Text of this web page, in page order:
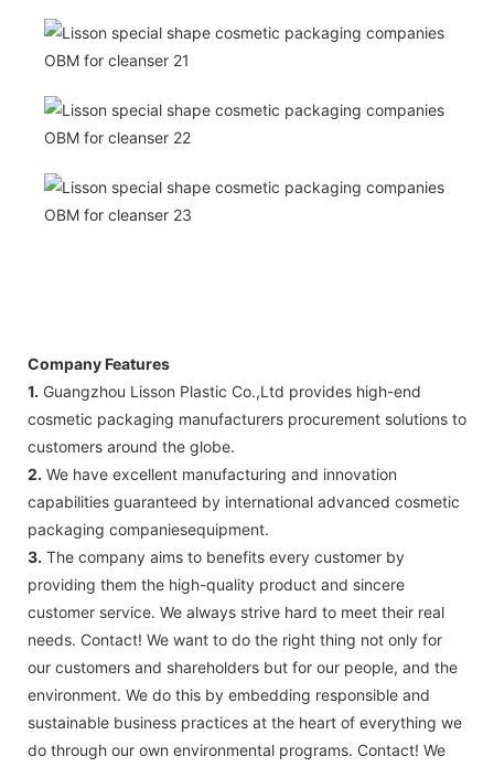
Company Features
1. Guangzhou Lisson Plastic Co.,Ltd provides high-end
cosmetic packaging manufacturers procurement solutions to
customers around the globe.
2. We have excellent manufacturing and innovation
capabilities guaranteed by international advanced cosmetic
packaging companiesequipment.
3. The company aims to benefits every customer by
providing them the high-quality product and sincere
customer service. We always strive hard to meet their real
needs. Contact! We want to do the right thing not only for
our customers and shareholders but for our people, and the
environment. We do this by embedding responsible and
sustainable business practices at the heart of everything we
do through our own environmental programs. Contact! We